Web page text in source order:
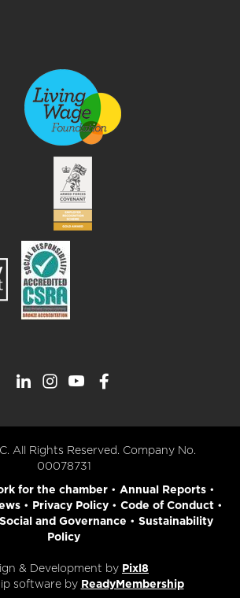
All Rights Reserved. Company No.
00078731
for the chamber• Annual Reports•
• Privacy Policy• Code of Conduct•
and Governance • Sustainability
Policy
& Development by Pixl8
software by ReadyMembership